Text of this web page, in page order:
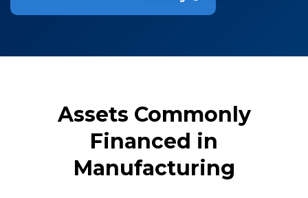
Assets Commonly
Financed in
Manufacturing